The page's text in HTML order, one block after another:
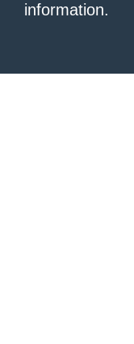
information.